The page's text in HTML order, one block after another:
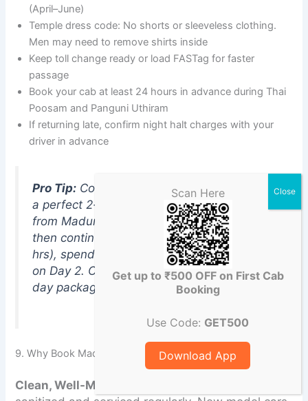
(April–June)
Temple dress code: No shorts or sleeveless clothing.
Men may need to remove shirts inside
Keep toll change ready or load FASTag for faster
passage
Book your cab at least 24 hours in advance during Thai
Poosam and Panguni Uthiram
If returning late, confirm night halt charges with your
driver in advance
Pro Tip: Combine Palani with Kodaikanal for
a perfect 2-day South India trip. Take a cab
from Madurai to Palani (Day 1 darshan),
then continue to Kodaikanal (64 km, 1.5
hrs), spend the night, and return to Madurai
on Day 2. ChikuCab offers attractive multi-
day packages for this popular route.
9. Why Book Madurai to Palani Cab with ChikuCab?
Clean, Well-Maintained Fleet
Scan Here
Get up to ₹500 OFF on First Cab
Booking
Use Code: GET500
Download App